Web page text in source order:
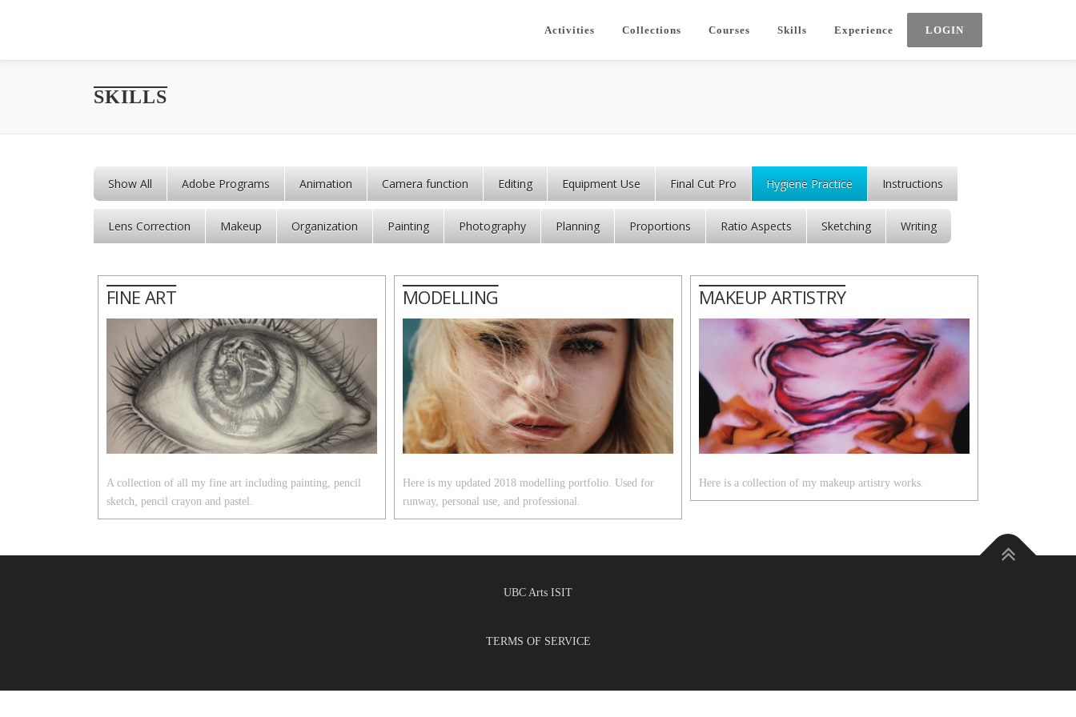
Activities
Collections Courses Skills Experience
SKILLS
Show All Adobe Programs Animation Camera function Editing Equipment Use Final Cut Pro Hygiene Practice Instructions
Lens Correction Makeup Organization Painting Photography Planning Proportions Ratio Aspects Sketching Writing
FINE ART
A collection of all my fine art including painting, pencil
sketch, pencil crayon and pastel.
MODELLING
Here is my updated 2018 modelling portfolio. Used for
runway, personal use, and professional.
MAKEUP ARTISTRY
Here is a collection of my makeup artistry works.
UBC Arts ISIT
TERMS OF SERVICE